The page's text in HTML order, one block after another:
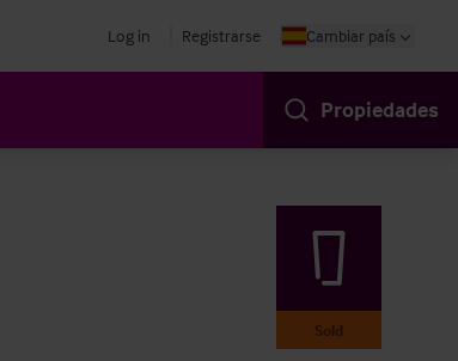
Log in Registrarse Cambiar país
Propiedades
Sold